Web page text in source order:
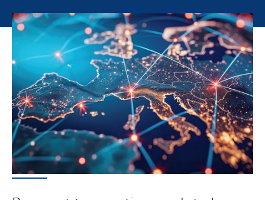
The SNB has the mandate of facilitating and
securing the operation of cashless payment
systems. As part of this task, it acts as system
manager of the Swiss Interbank Clearing (SIC)
payment system. It also provides banking services
to the Confederation and associated enterprises.